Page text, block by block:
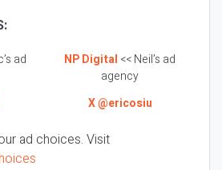
ad
NP Digital << Neil’s ad
agency
X @ericosiu
ad choices. Visit